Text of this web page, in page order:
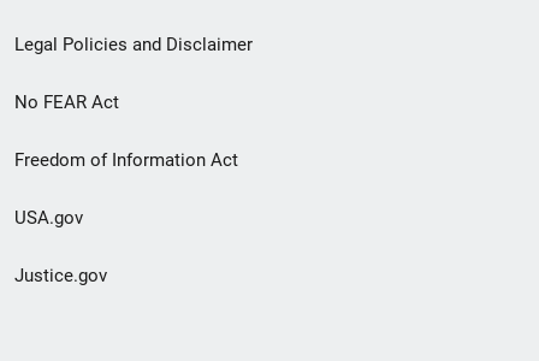
Legal Policies and Disclaimer
No FEAR Act
Freedom of Information Act
USA.gov
Justice.gov